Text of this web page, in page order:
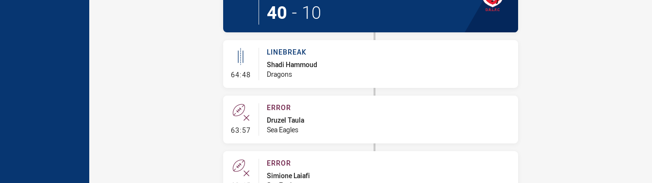
40 - 10
64:48- Linebreak
LINEBREAK
Shadi Hammoud
Dragons
63:57- Error
ERROR
Druzel Taula
Sea Eagles
ERROR
Simione Laiafi